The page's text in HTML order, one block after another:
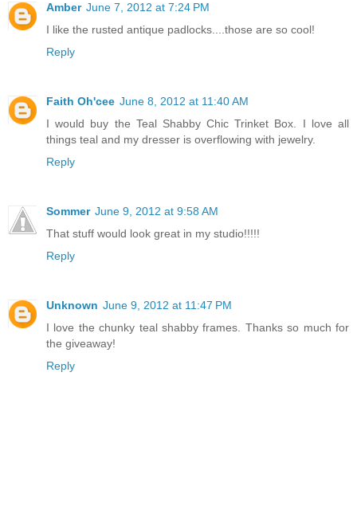
Amber June 7, 2012 at 7:24 PM
I like the rusted antique padlocks....those are so cool!
Reply
Faith Oh'cee June 8, 2012 at 11:40 AM
I would buy the Teal Shabby Chic Trinket Box. I love all
things teal and my dresser is overflowing with jewelry.
Reply
Sommer June 9, 2012 at 9:58 AM
That stuff would look great in my studio!!!!!
Reply
Unknown June 9, 2012 at 11:47 PM
I love the chunky teal shabby frames. Thanks so much for
the giveaway!
Reply